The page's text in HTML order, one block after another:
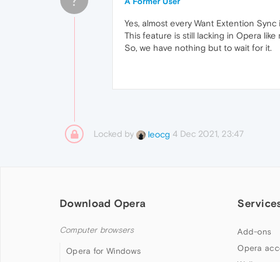
Yes, almost every Want Extention Sync
This feature is still lacking in Opera
So, we have nothing but to wait for it.
Locked by leocg 4 Dec 2021, 23:47
Download Opera
Computer browsers
Opera for Windows
Add-ons
Opera